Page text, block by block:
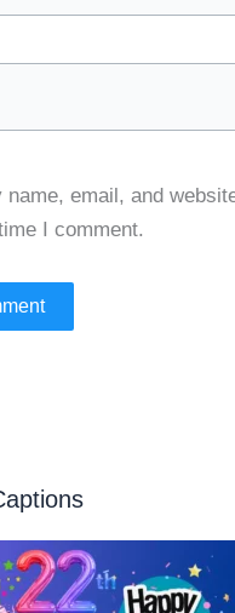
name, email, and
I comment.